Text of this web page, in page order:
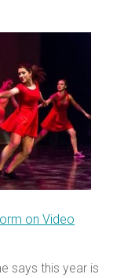
on Video
says this year is